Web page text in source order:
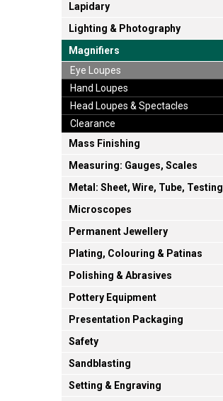
Lapidary
Lighting & Photography
Magnifiers
Eye Loupes
Hand Loupes
Head Loupes & Spectacles
Clearance
Mass Finishing
Measuring: Gauges, Scales
Metal: Sheet, Wire, Tube, Testing
Microscopes
Permanent Jewellery
Plating, Colouring & Patinas
Polishing & Abrasives
Pottery Equipment
Presentation Packaging
Safety
Sandblasting
Setting & Engraving